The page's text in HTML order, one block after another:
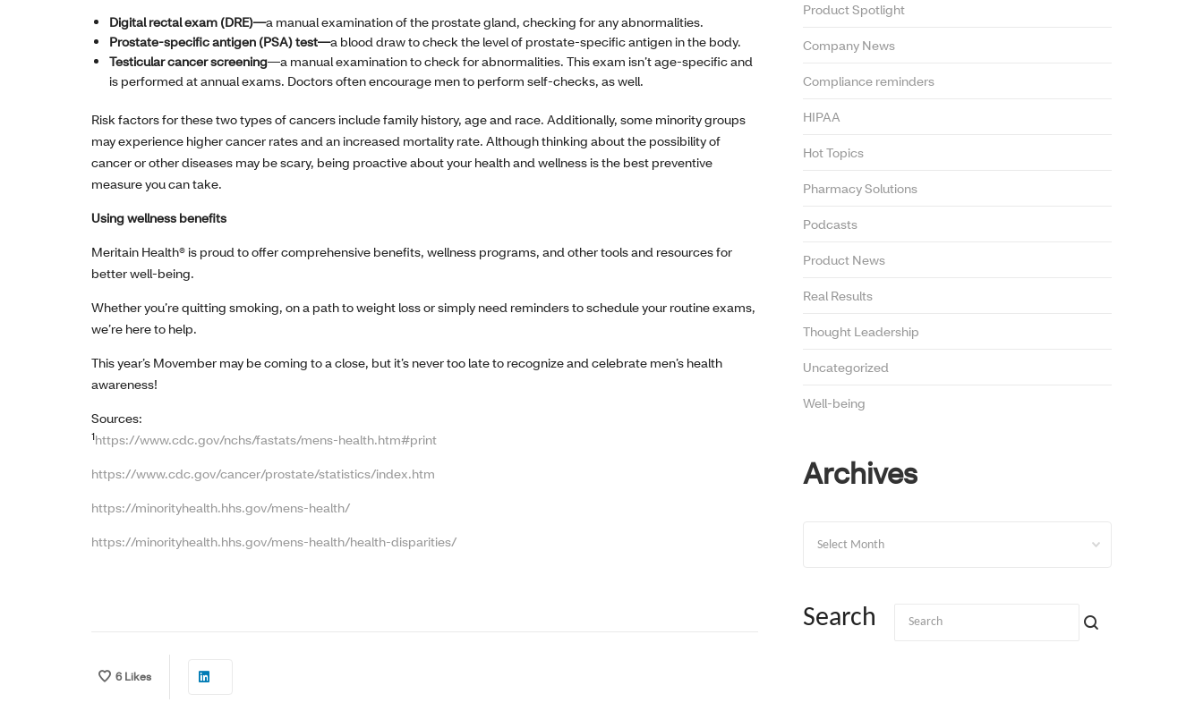
Digital rectal exam (DRE)—a manual examination of the prostate gland, checking for any abnormalities.
Prostate-specific antigen (PSA) test—a blood draw to check the level of prostate-specific antigen in the body.
Testicular cancer screening—a manual examination to check for abnormalities. This exam isn’t age-specific and
is performed at annual exams. Doctors often encourage men to perform self-checks, as well.
Risk factors for these two types of cancers include family history, age and race. Additionally, some minority groups
may experience higher cancer rates and an increased mortality rate. Although thinking about the possibility of
cancer or other diseases may be scary, being proactive about your health and wellness is the best preventive
measure you can take.
Using wellness benefits
Meritain Health® is proud to offer comprehensive benefits, wellness programs, and other tools and resources for
better well-being.
Whether you’re quitting smoking, on a path to weight loss or simply need reminders to schedule your routine exams,
we’re here to help.
This year’s Movember may be coming to a close, but it’s never too late to recognize and celebrate men’s health
awareness!
Sources:
1https://www.cdc.gov/nchs/fastats/mens-health.htm#print
https://www.cdc.gov/cancer/prostate/statistics/index.htm
https://minorityhealth.hhs.gov/mens-health/
https://minorityhealth.hhs.gov/mens-health/health-disparities/
6Likes
Product Spotlight
Company News
Compliance reminders
HIPAA
Hot Topics
Pharmacy Solutions
Podcasts
Product News
Real Results
Thought Leadership
Uncategorized
Well-being
Archives
Search